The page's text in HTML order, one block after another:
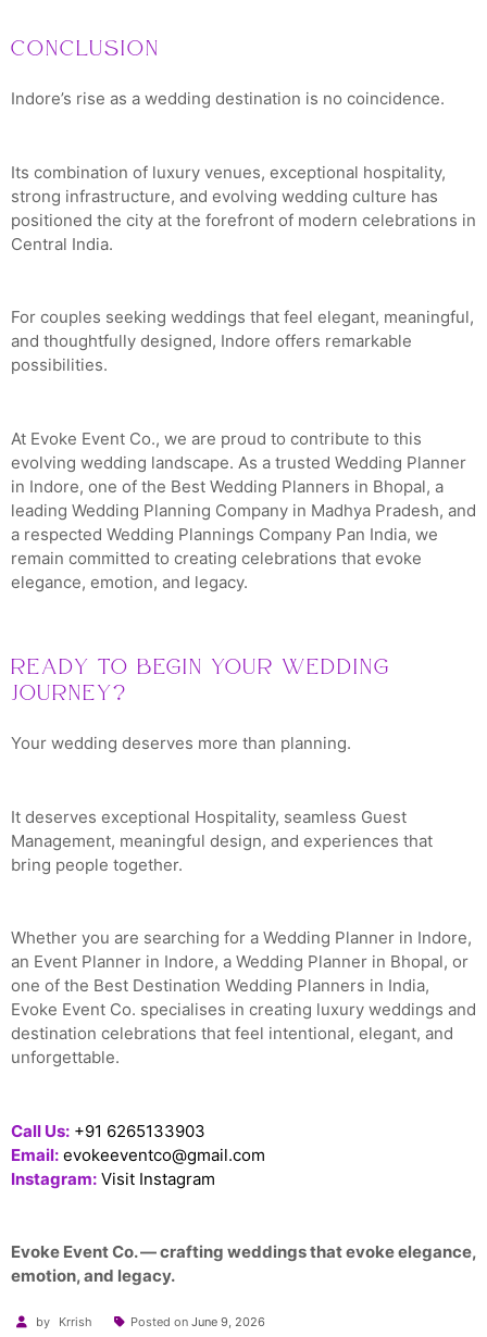
Conclusion
Indore’s rise as a wedding destination is no coincidence.
Its combination of luxury venues, exceptional hospitality,
strong infrastructure, and evolving wedding culture has
positioned the city at the forefront of modern celebrations in
Central India.
For couples seeking weddings that feel elegant, meaningful,
and thoughtfully designed, Indore offers remarkable
possibilities.
At Evoke Event Co., we are proud to contribute to this
evolving wedding landscape. As a trusted Wedding Planner
in Indore, one of the Best Wedding Planners in Bhopal, a
leading Wedding Planning Company in Madhya Pradesh, and
a respected Wedding Plannings Company Pan India, we
remain committed to creating celebrations that evoke
elegance, emotion, and legacy.
Ready to Begin Your Wedding
Journey?
Your wedding deserves more than planning.
It deserves exceptional Hospitality, seamless Guest
Management, meaningful design, and experiences that
bring people together.
Whether you are searching for a Wedding Planner in Indore,
an Event Planner in Indore, a Wedding Planner in Bhopal, or
one of the Best Destination Wedding Planners in India,
Evoke Event Co. specialises in creating luxury weddings and
destination celebrations that feel intentional, elegant, and
unforgettable.
Call Us: +91 6265133903
Email: evokeeventco@gmail.com
Instagram: Visit Instagram
Evoke Event Co. — crafting weddings that evoke elegance,
emotion, and legacy.
by Krrish Posted on June 9, 2026